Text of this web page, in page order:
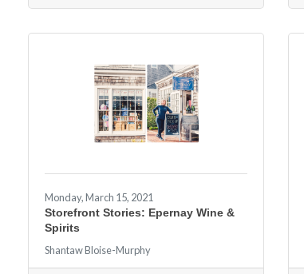
Monday, March 15, 2021
Storefront Stories: Epernay Wine &
Spirits
Shantaw Bloise-Murphy